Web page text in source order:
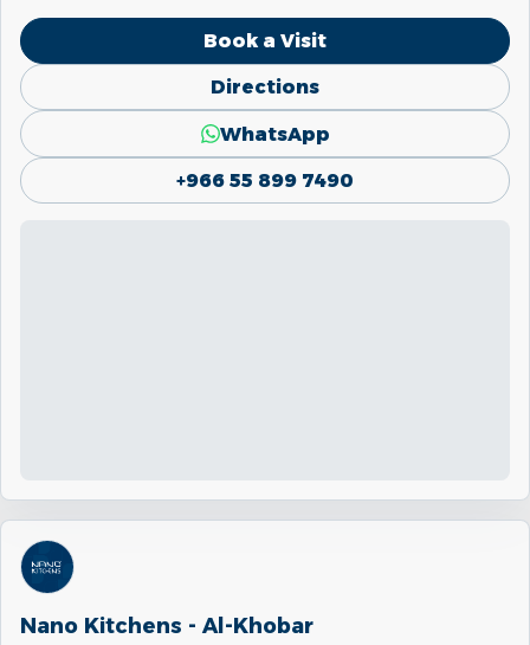
Book a Visit
Directions
WhatsApp
+966 55 899 7490
Nano Kitchens - Al-Khobar